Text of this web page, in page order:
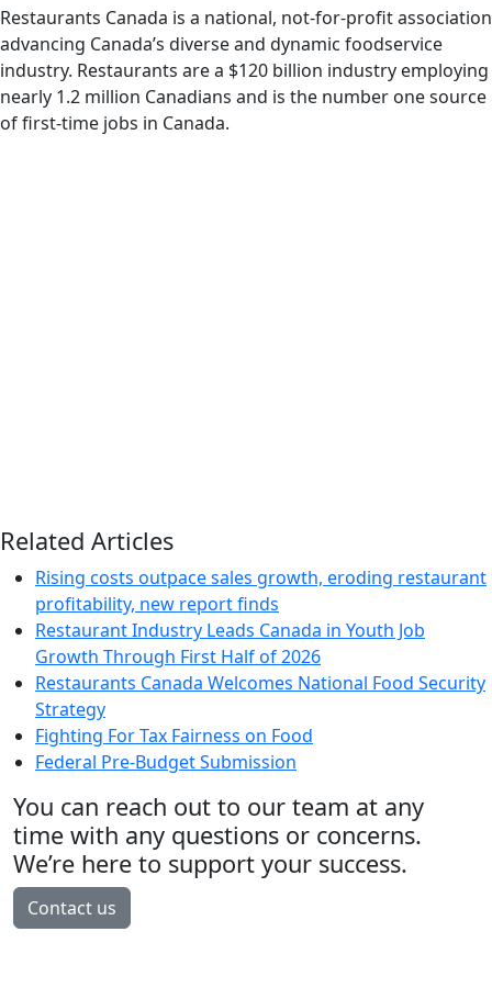
Restaurants Canada is a national, not-for-profit association
advancing Canada’s diverse and dynamic foodservice
industry. Restaurants are a $120 billion industry employing
nearly 1.2 million Canadians and is the number one source
of first-time jobs in Canada.
Related Articles
Rising costs outpace sales growth, eroding restaurant
profitability, new report finds
Restaurant Industry Leads Canada in Youth Job
Growth Through First Half of 2026
Restaurants Canada Welcomes National Food Security
Strategy
Fighting For Tax Fairness on Food
Federal Pre-Budget Submission
You can reach out to our team at any
time with any questions or concerns.
We’re here to support your success.
Contact us